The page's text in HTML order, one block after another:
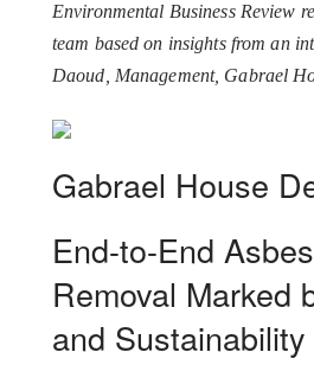
Environmental Business Review
team based on insights from an
Daoud, Management, Gabrael
Gabrael House
End-to-End
Removal Marked
and Sustainability